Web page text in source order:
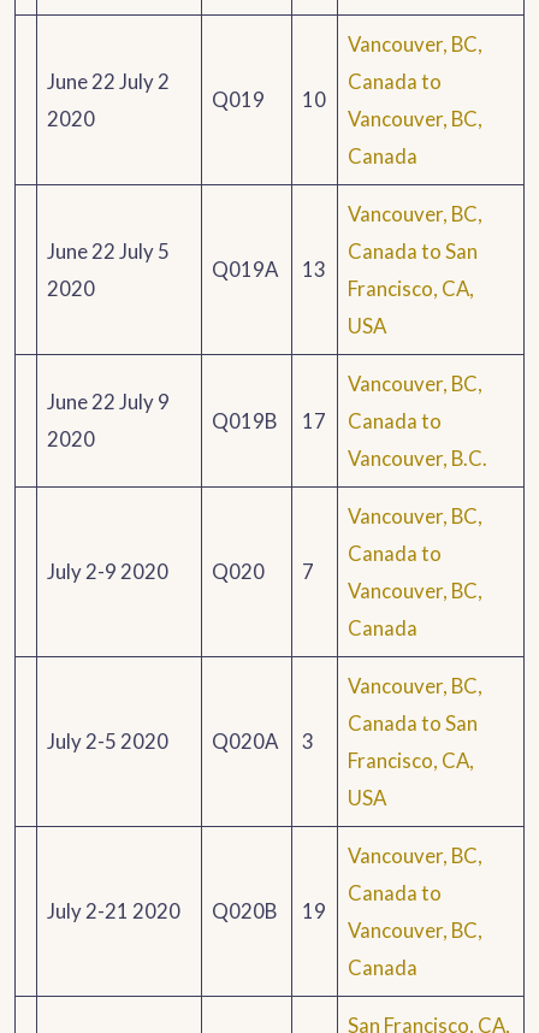
June 22 July 2
2020
Q019 10
Vancouver, BC,
Canada to
Vancouver, BC,
Canada
June 22 July 5
2020
Q019A 13
Vancouver, BC,
Canada to San
Francisco, CA,
USA
June 22 July 9
2020
Q019B 17
Vancouver, BC,
Canada to
Vancouver, B.C.
July 2-9 2020 Q020 7
Vancouver, BC,
Canada to
Vancouver, BC,
Canada
July 2-5 2020 Q020A 3
Vancouver, BC,
Canada to San
Francisco, CA,
USA
July 2-21 2020 Q020B 19
Vancouver, BC,
Canada to
Vancouver, BC,
Canada
San Francisco, CA,